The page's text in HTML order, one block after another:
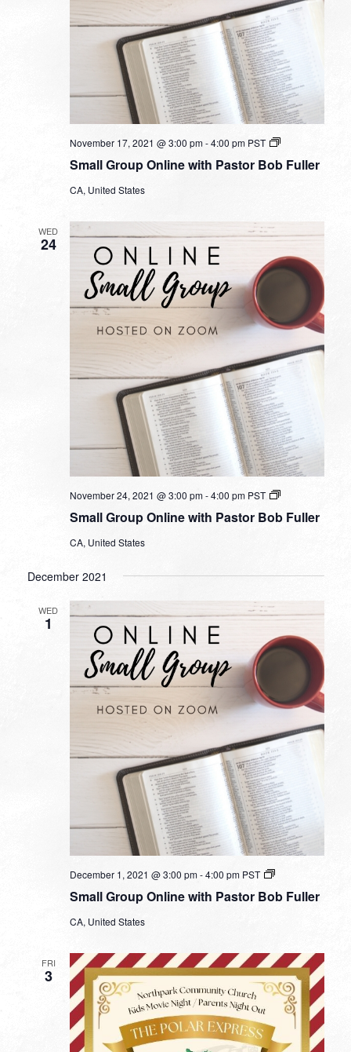
Small Group Online with Pastor Bob Fuller
November 17, 2021 @ 3:00 pm-4:00 pm PST
Small
Online
CA, United States
WED
24
Small Group Online with Pastor Bob Fuller
November 24, 2021 @ 3:00 pm-4:00 pm PST
Small
Online
CA, United States
December 2021
WED
1
Small Group Online with Pastor Bob Fuller
December 1, 2021 @ 3:00 pm-4:00 pm PST
Small
Online
CA, United States
FRI
3